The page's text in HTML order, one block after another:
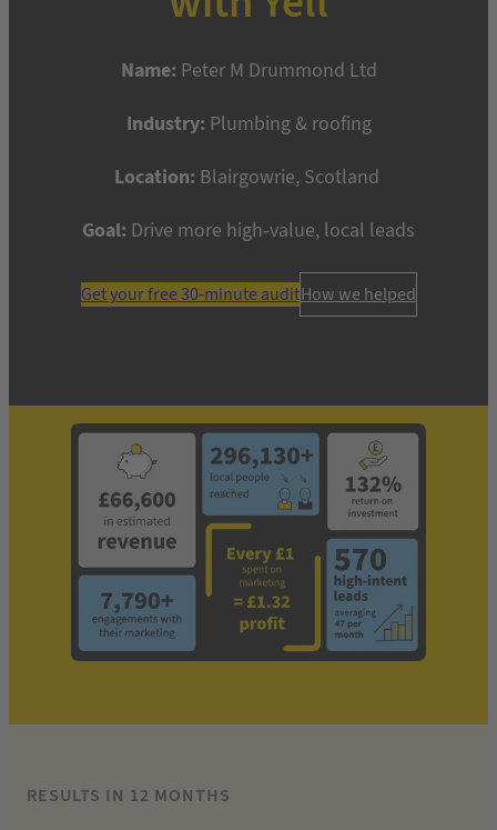
Name: Peter M Drummond Ltd
Industry: Plumbing & roofing
Location: Blairgowrie, Scotland
Goal: Drive more high-value, local leads
Get your free 30-minute auditHow we helped
RESULTS IN 12 MONTHS